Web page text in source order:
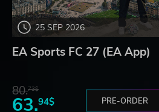
25 SEP 2026
EA Sports FC 27 (EA App)
80.73$
63.94$ PRE-ORDER